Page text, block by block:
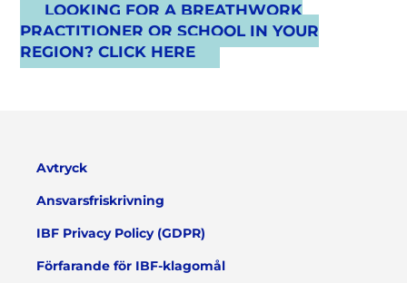
LOOKING FOR A BREATHWORK
PRACTITIONER OR SCHOOL IN YOUR
REGION? CLICK HERE
Avtryck
Ansvarsfriskrivning
IBF Privacy Policy (GDPR)
Förfarande för IBF-klagomål